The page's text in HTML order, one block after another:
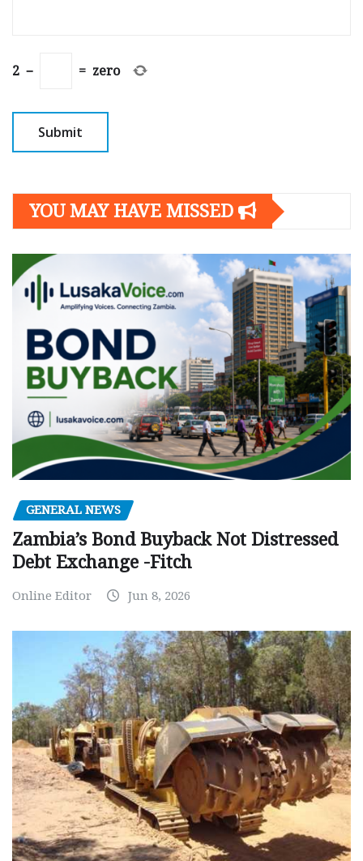
2 − = zero
YOU MAY HAVE MISSED
GENERAL NEWS
Zambia’s Bond Buyback Not Distressed
Debt Exchange -Fitch
Online Editor Jun 8, 2026